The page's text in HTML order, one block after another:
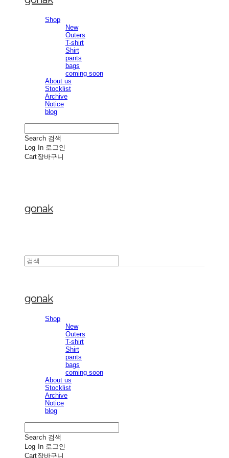
Shop
New
Outers
T-shirt
Shirt
pants
bags
coming soon
About us
Stocklist
Archive
Notice
blog
Search 검색
Log In 로그인
Cart장바구니
gonak
gonak
Shop
New
Outers
T-shirt
Shirt
pants
bags
coming soon
About us
Stocklist
Archive
Notice
blog
Search 검색
Log In 로그인
Cart장바구니